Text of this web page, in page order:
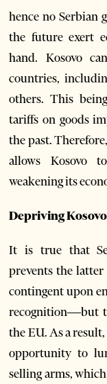
hence no Serbian
the future exert
hand. Kosovo
countries,
others. This
tariffs on goods
the past.
allows Kosovo
weakening its
Depriving
It is true that
prevents the
contingent upon
recognition—but
the EU. As a
opportunity to
selling arms,